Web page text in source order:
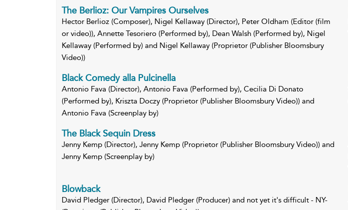
The Berlioz: Our Vampires Ourselves
Hector Berlioz (Composer), Nigel Kellaway (Director), Peter Oldham (Editor (film
or video)), Annette Tesoriero (Performed by), Dean Walsh (Performed by), Nigel
Kellaway (Performed by) and Nigel Kellaway (Proprietor (Publisher Bloomsbury
Video))
Black Comedy alla Pulcinella
Antonio Fava (Director), Antonio Fava (Performed by), Cecilia Di Donato
(Performed by), Kriszta Doczy (Proprietor (Publisher Bloomsbury Video)) and
Antonio Fava (Screenplay by)
The Black Sequin Dress
Jenny Kemp (Director), Jenny Kemp (Proprietor (Publisher Bloomsbury Video)) and
Jenny Kemp (Screenplay by)
Blowback
David Pledger (Director), David Pledger (Producer) and not yet it's difficult - NY-